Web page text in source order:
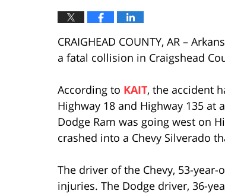
CRAIGHEAD COUNTY, AR –
a fatal collision in Craigshead
According to KAIT, the accident
Highway 18 and Highway 135
Dodge Ram was going west on
crashed into a Chevy Silverado
The driver of the Chevy, 53-
injuries. The Dodge driver, 36-